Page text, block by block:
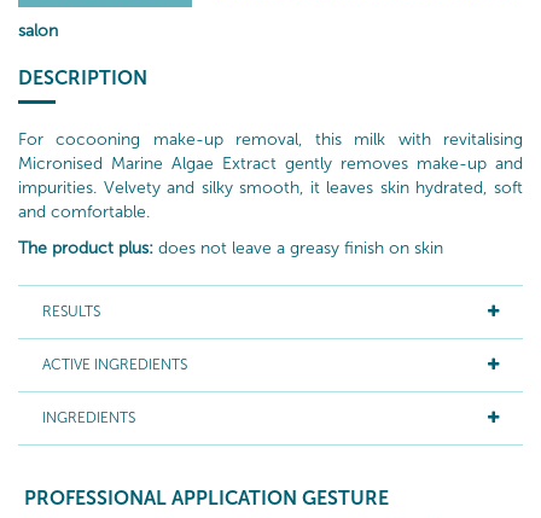
salon
DESCRIPTION
For cocooning make-up removal, this milk with revitalising
Micronised Marine Algae Extract gently removes make-up and
impurities. Velvety and silky smooth, it leaves skin hydrated, soft
and comfortable.
The product plus: does not leave a greasy finish on skin
RESULTS
ACTIVE INGREDIENTS
INGREDIENTS
PROFESSIONAL APPLICATION GESTURE